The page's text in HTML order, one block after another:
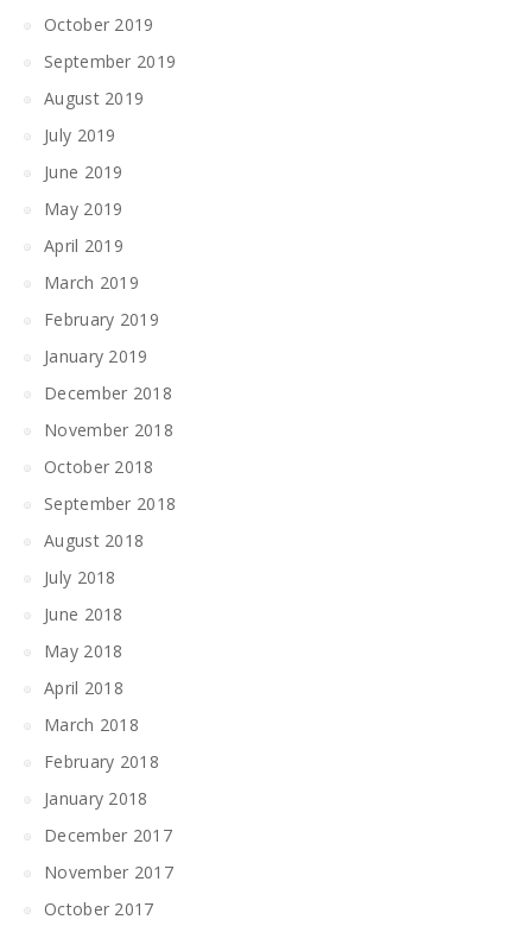
October 2019
September 2019
August 2019
July 2019
June 2019
May 2019
April 2019
March 2019
February 2019
January 2019
December 2018
November 2018
October 2018
September 2018
August 2018
July 2018
June 2018
May 2018
April 2018
March 2018
February 2018
January 2018
December 2017
November 2017
October 2017